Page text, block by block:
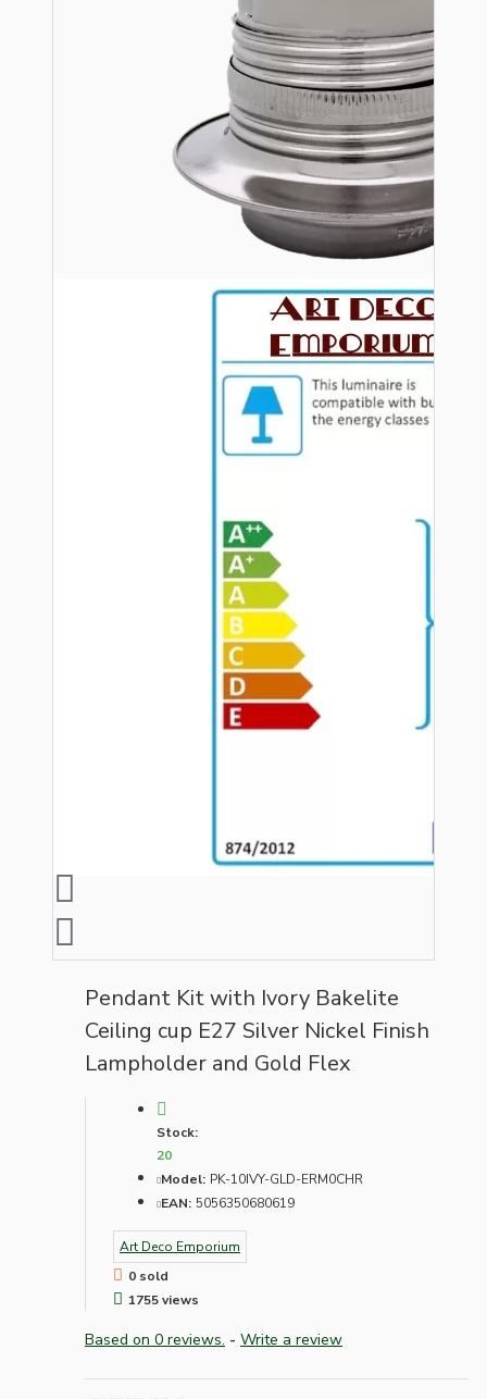
Pendant Kit with Ivory Bakelite
Ceiling cup E27 Silver Nickel Finish
Lampholder and Gold Flex
Stock:
20
Model: PK-10IVY-GLD-ERM0CHR
EAN: 5056350680619
Art Deco Emporium
0 sold
1755 views
Based on 0 reviews. - Write a review